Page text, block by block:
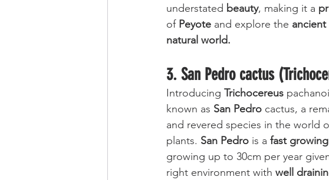
understated beauty, making it a
of Peyote and explore the ancient
natural world.
3. San Pedro cactus
Introducing Trichocereus
known as San Pedro cactus, a
and revered species in the world
plants. San Pedro is a fast growing
growing up to 30cm per year
right environment with well